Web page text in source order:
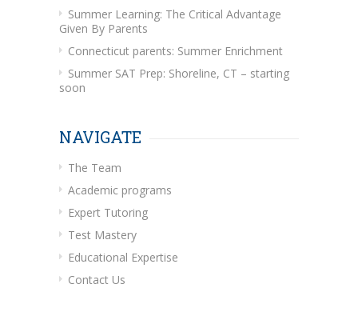
Summer Learning: The Critical Advantage
Given By Parents
Connecticut parents: Summer Enrichment
Summer SAT Prep: Shoreline, CT – starting
soon
NAVIGATE
The Team
Academic programs
Expert Tutoring
Test Mastery
Educational Expertise
Contact Us